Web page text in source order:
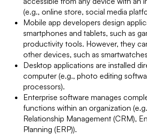
(e.g., online store, social media
Mobile app developers design
smartphones and tablets, such as
productivity tools. However, they
other devices, such as
Desktop applications are installed
computer (e.g., photo editing
processors).
Enterprise software manages
functions within an organization
Relationship Management (CRM),
Planning (ERP)).